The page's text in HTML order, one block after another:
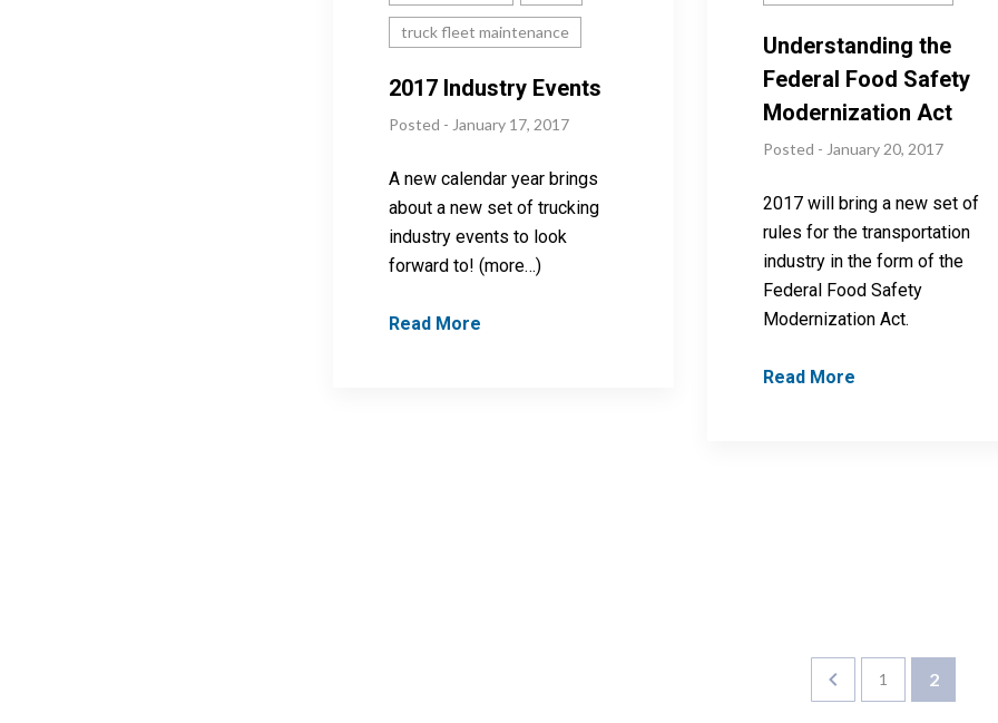
truck fleet maintenance
2017 Industry Events
Posted - January 17, 2017
A new calendar year brings
about a new set of trucking
industry events to look
forward to! (more…)
Read More
Understanding the
Federal Food Safety
Modernization Act
Posted - January 20, 2017
2017 will bring a new set of
rules for the transportation
industry in the form of the
Federal Food Safety
Modernization Act.
Read More
1 2